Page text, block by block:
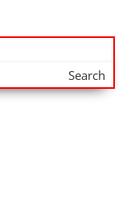
Search